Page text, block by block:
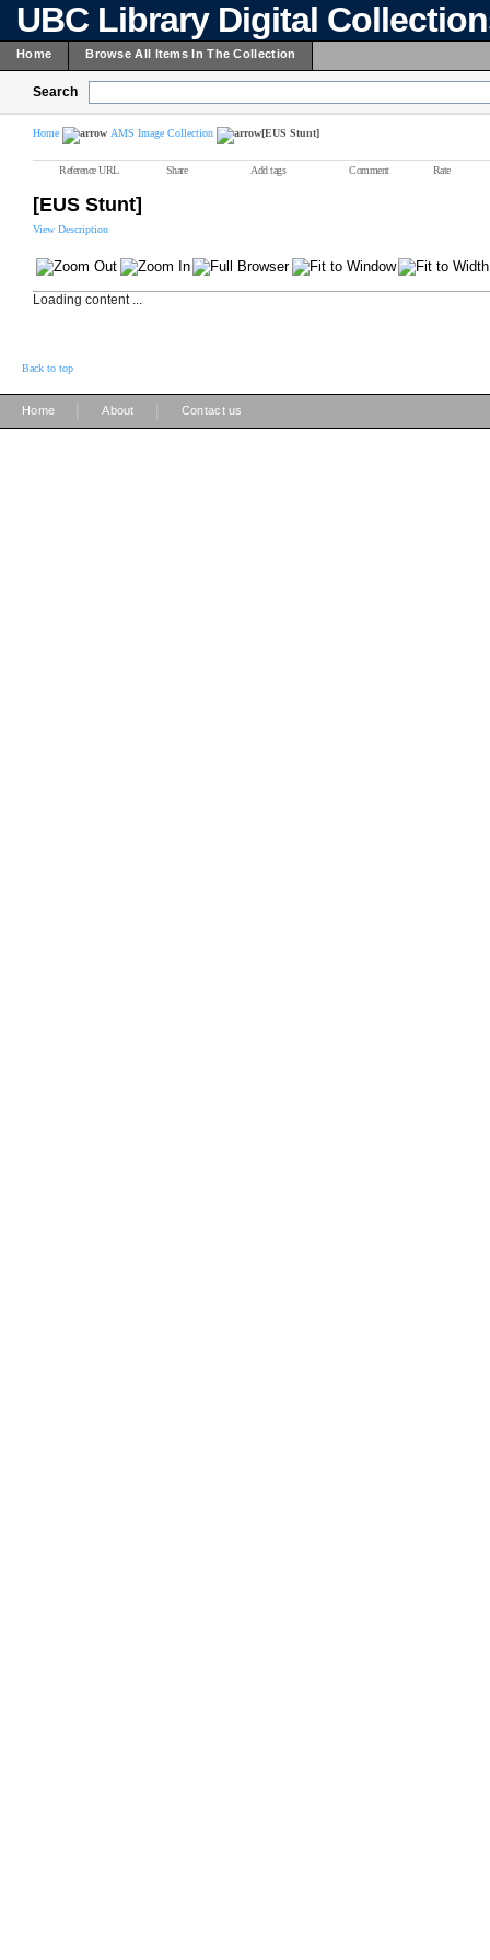
UBC Library Digital
Home Browse All Items In The Collection
Search
Home AMS Image Collection [EUS Stunt]
Reference URL Share Add tags Comment Rate
[EUS Stunt]
View Description
Loading content ...
Back to top
Home About Contact us